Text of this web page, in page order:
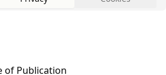
of Publication